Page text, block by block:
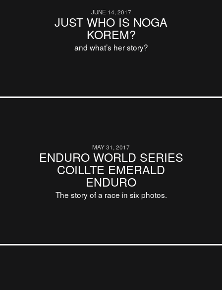
JUNE 14, 2017
JUST WHO IS NOGA
KOREM?
and what’s her story?
MAY 31, 2017
ENDURO WORLD SERIES
COILLTE EMERALD
ENDURO
The story of a race in six photos.